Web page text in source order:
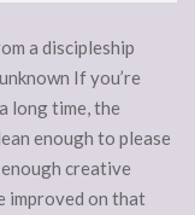
a discipleship
If you’re
long time, the
enough to please
creative
improved on that